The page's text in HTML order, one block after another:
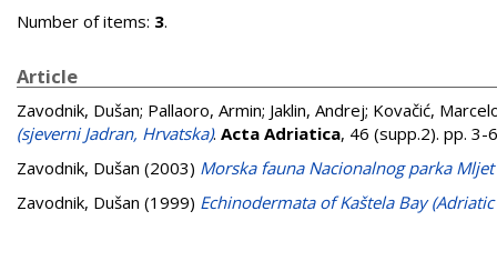
Number of items: 3.
Article
Zavodnik, Dušan; Pallaoro, Armin; Jaklin, Andrej; Kovačić,
(sjeverni Jadran, Hrvatska). Acta Adriatica, 46 (supp.2). pp. 3-
Zavodnik, Dušan (2003) Morska fauna Nacionalnog parka
Zavodnik, Dušan (1999) Echinodermata of Kaštela Bay (Adriatic